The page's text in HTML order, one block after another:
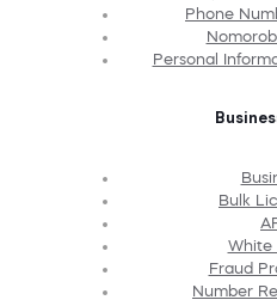
Phone
Personal
Bulk
White
Fraud
Number